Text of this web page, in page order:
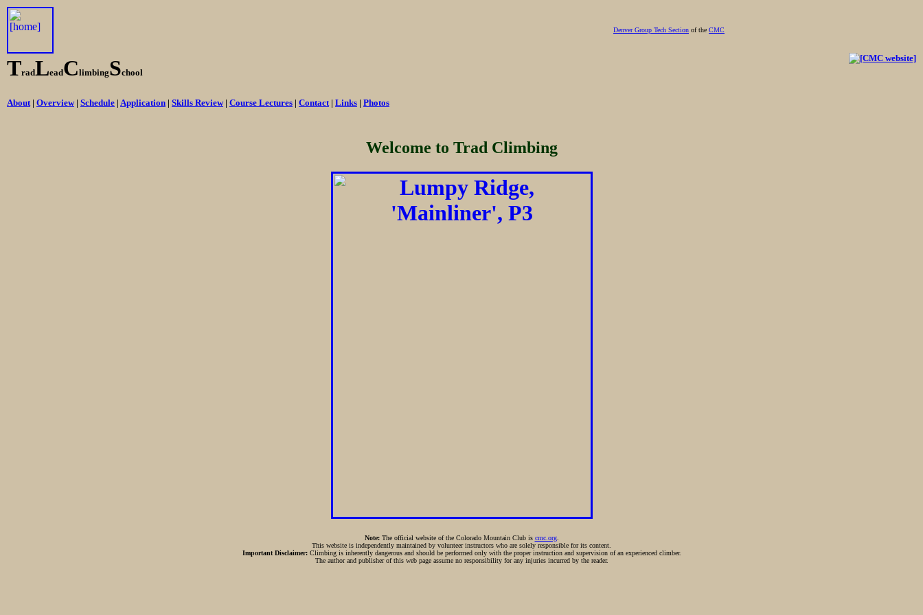
Denver Group Tech Section of the CMC
TradLeadClimbingSchool
About| Overview| Schedule | Application | Skills Review| Course Lectures | Contact| Links | Photos
Welcome to Trad Climbing
Note:The official website of the Colorado Mountain Club is cmc.org.
This website is independently maintained by volunteer instructors who are solely responsible for its content.
Important Disclaimer: Climbing is inherently dangerous and should be performed only with the proper instruction and supervision of an experienced climber.
The author and publisher of this web page assume no responsibility for any injuries incurred by the reader.